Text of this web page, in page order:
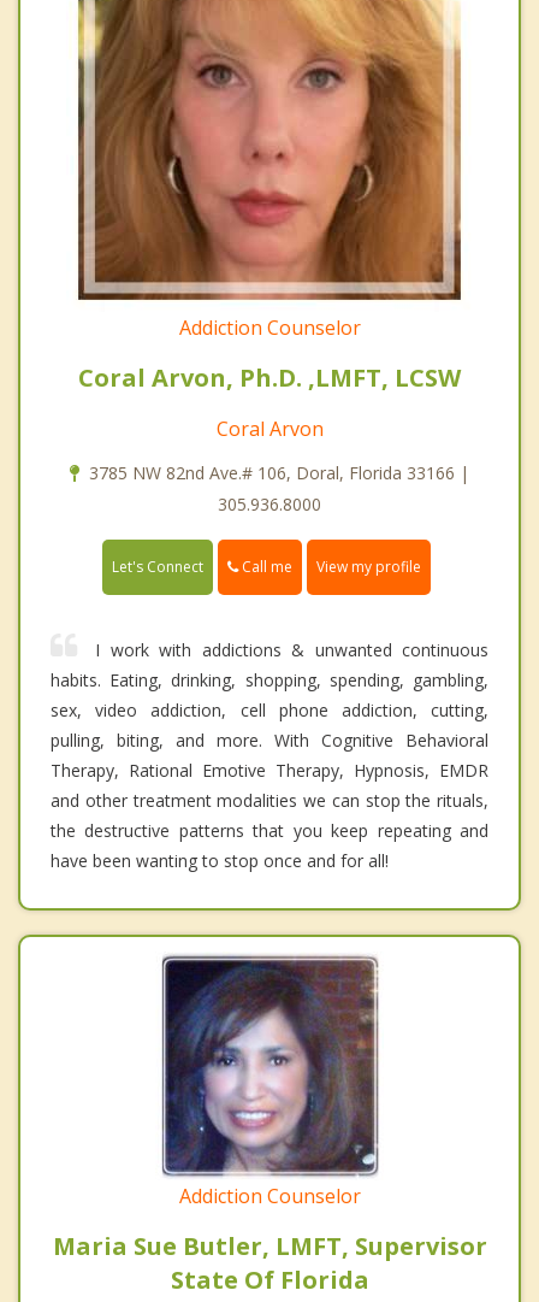
Addiction Counselor
Coral Arvon, Ph.D. ,LMFT, LCSW
Coral Arvon
3785 NW 82nd Ave.# 106, Doral, Florida 33166 |
305.936.8000
Let's Connect Call me View my profile
I work with addictions & unwanted continuous
habits. Eating, drinking, shopping, spending, gambling,
sex, video addiction, cell phone addiction, cutting,
pulling, biting, and more. With Cognitive Behavioral
Therapy, Rational Emotive Therapy, Hypnosis, EMDR
and other treatment modalities we can stop the rituals,
the destructive patterns that you keep repeating and
have been wanting to stop once and for all!
Addiction Counselor
Maria Sue Butler, LMFT, Supervisor
State Of Florida